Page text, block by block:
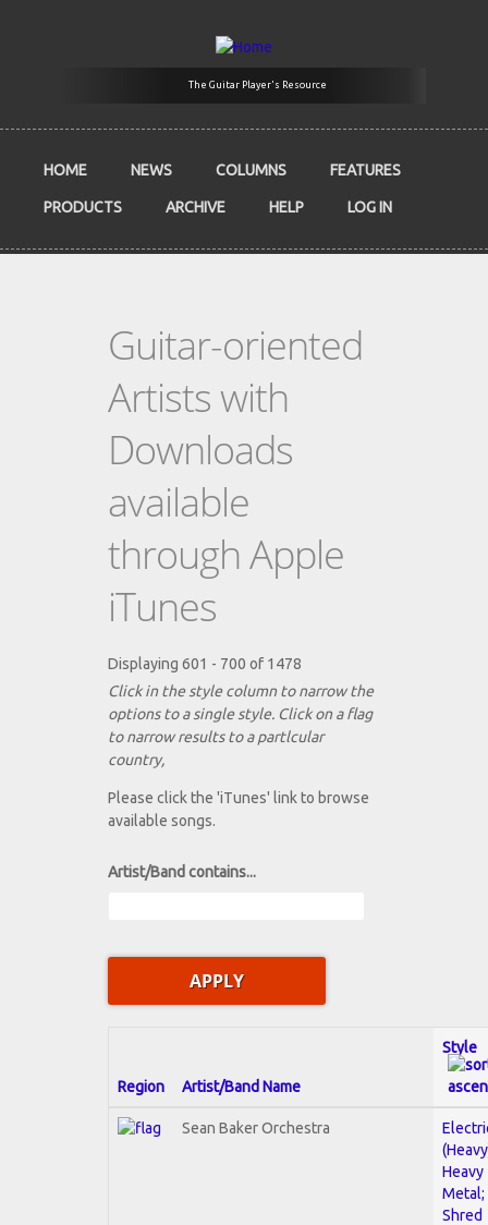
The Guitar Player's Resource
HOME NEWS COLUMNS FEATURES
PRODUCTS ARCHIVE HELP LOG IN
Guitar-oriented
Artists with
Downloads
available
through Apple
iTunes
Displaying 601 - 700 of 1478
Click in the style column to narrow the
options to a single style. Click on a flag
to narrow results to a partlcular
country,
Please click the 'iTunes' link to browse
available songs.
Artist/Band contains...
Region Artist/Band Name
Style
Sean Baker Orchestra
Heavy
Metal;
Shred